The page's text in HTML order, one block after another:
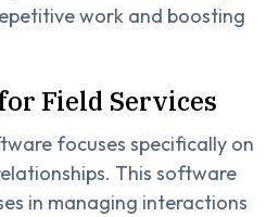
work and boosting
Field Services
focuses specifically on
This software
in managing interactions